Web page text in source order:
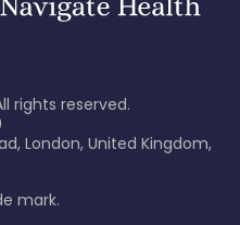
rights reserved.
London, United Kingdom,
mark.